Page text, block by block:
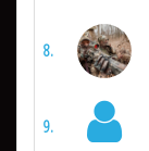
8.
9.